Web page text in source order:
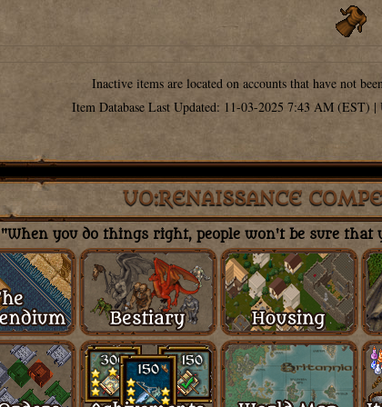
Inactive items are located on accounts that have not
Item Database Last Updated: 11-03-2025 7:43 AM (EST) |
UO:RENAISSANCE
"When you do things right, people won't be sure that